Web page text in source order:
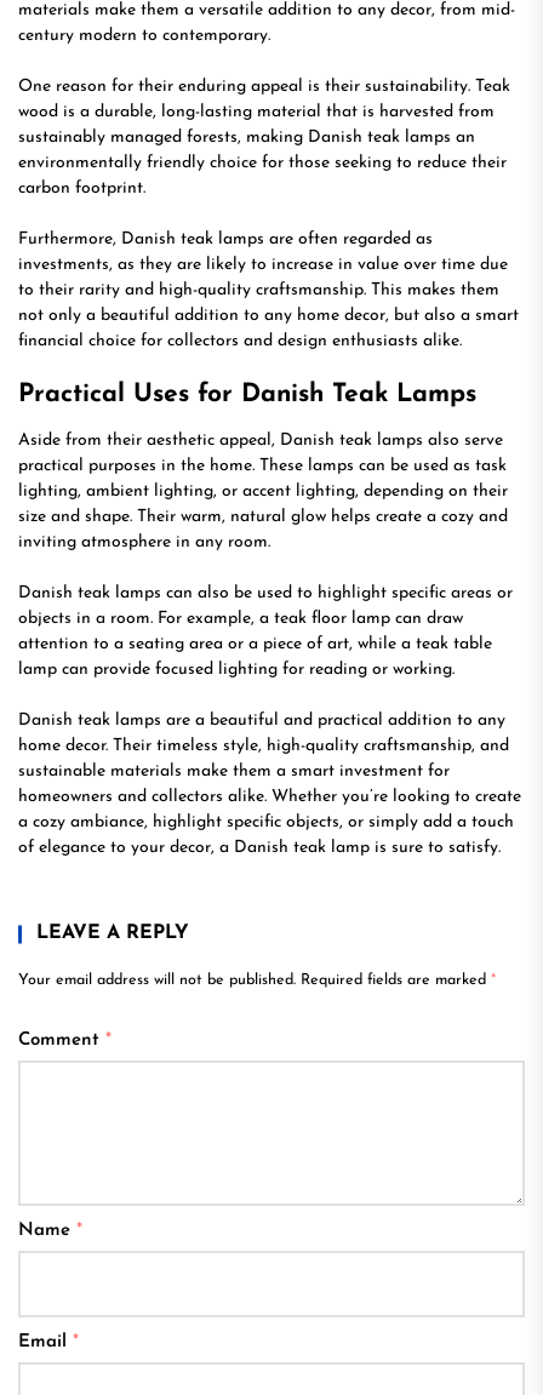
materials make them a versatile addition to any decor, from mid-
century modern to contemporary.
One reason for their enduring appeal is their sustainability. Teak
wood is a durable, long-lasting material that is harvested from
sustainably managed forests, making Danish teak lamps an
environmentally friendly choice for those seeking to reduce their
carbon footprint.
Furthermore, Danish teak lamps are often regarded as
investments, as they are likely to increase in value over time due
to their rarity and high-quality craftsmanship. This makes them
not only a beautiful addition to any home decor, but also a smart
financial choice for collectors and design enthusiasts alike.
Practical Uses for Danish Teak Lamps
Aside from their aesthetic appeal, Danish teak lamps also serve
practical purposes in the home. These lamps can be used as task
lighting, ambient lighting, or accent lighting, depending on their
size and shape. Their warm, natural glow helps create a cozy and
inviting atmosphere in any room.
Danish teak lamps can also be used to highlight specific areas or
objects in a room. For example, a teak floor lamp can draw
attention to a seating area or a piece of art, while a teak table
lamp can provide focused lighting for reading or working.
Danish teak lamps are a beautiful and practical addition to any
home decor. Their timeless style, high-quality craftsmanship, and
sustainable materials make them a smart investment for
homeowners and collectors alike. Whether you’re looking to create
a cozy ambiance, highlight specific objects, or simply add a touch
of elegance to your decor, a Danish teak lamp is sure to satisfy.
LEAVE A REPLY
Your email address will not be published. Required fields are marked *
Comment *
Name *
Email *